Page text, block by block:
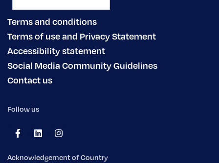
Terms and conditions
Terms of use and Privacy Statement
Accessibility statement
Social Media Community Guidelines
Contact us
Follow us
Acknowledgement of Country